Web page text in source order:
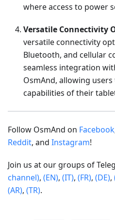
where access to power
Versatile Connectivity
versatile connectivity
Bluetooth, and cellular
seamless integration
OsmAnd, allowing
capabilities of their
Follow OsmAnd on Facebook
Reddit, and Instagram!
Join us at our groups of
channel), (EN), (IT), (FR), (DE),
(AR), (TR).